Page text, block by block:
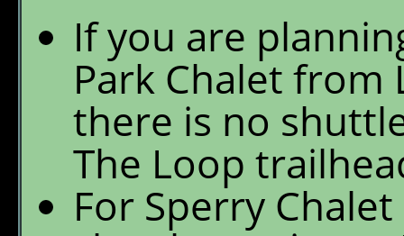
If you are
Park Chalet from
there is no
The Loop
For Sperry